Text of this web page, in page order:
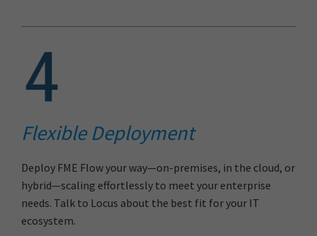
Flexible Deployment
Deploy FME Flow your way—on-premises, in the cloud, or
hybrid—scaling effortlessly to meet your enterprise
needs. Talk to Locus about the best fit for your IT
ecosystem.